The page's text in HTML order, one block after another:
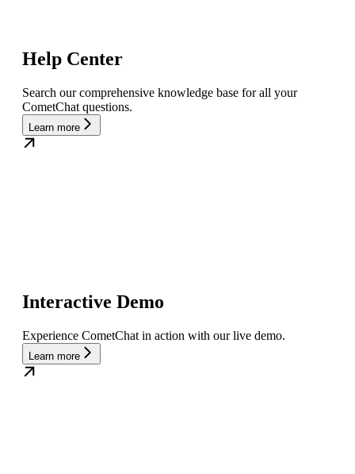
Help Center
Search our comprehensive knowledge base for all your
CometChat questions.
Learn more
Interactive Demo
Experience CometChat in action with our live demo.
Learn more